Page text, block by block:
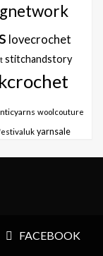
lovecrochet
stitchandstory
woolcouture
yarnsale
FACEBOOK